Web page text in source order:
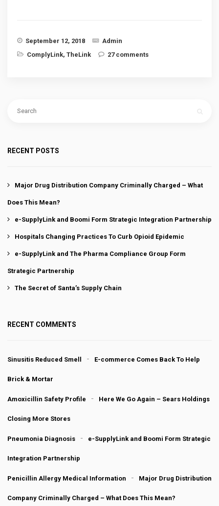
September 12, 2018
Admin
ComplyLink, TheLink 27 comments
RECENT POSTS
Major Drug Distribution Company Criminally Charged – What
Does This Mean?
e-SupplyLink and Boomi Form Strategic Integration Partnership
Hospitals Changing Practices To Curb Opioid Epidemic
e-SupplyLink and The Pharma Compliance Group Form
Strategic Partnership
The Secret of Santa’s Supply Chain
RECENT COMMENTS
Sinusitis Reduced Smell E-commerce Comes Back To Help
Brick & Mortar
Amoxicillin Safety Profile Here We Go Again – Sears Holdings
Closing More Stores
Pneumonia Diagnosis e-SupplyLink and Boomi Form Strategic
Integration Partnership
Penicillin Allergy Medical Information Major Drug Distribution
Company Criminally Charged – What Does This Mean?